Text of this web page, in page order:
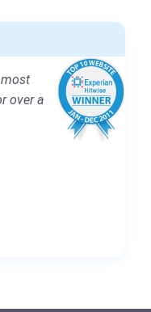
over a